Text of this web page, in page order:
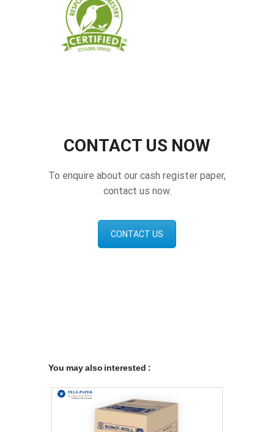
CONTACT US NOW
To enquire about our cash register paper,
contact us now.
CONTACT US
You may also interested :